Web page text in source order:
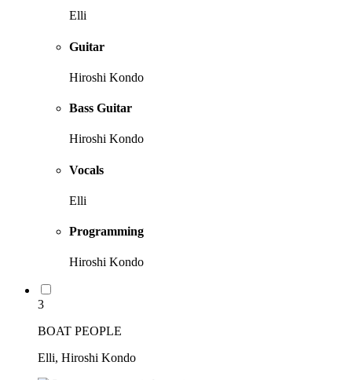
Elli
Guitar
Hiroshi Kondo
Bass Guitar
Hiroshi Kondo
Vocals
Elli
Programming
Hiroshi Kondo
3
BOAT PEOPLE
Elli, Hiroshi Kondo